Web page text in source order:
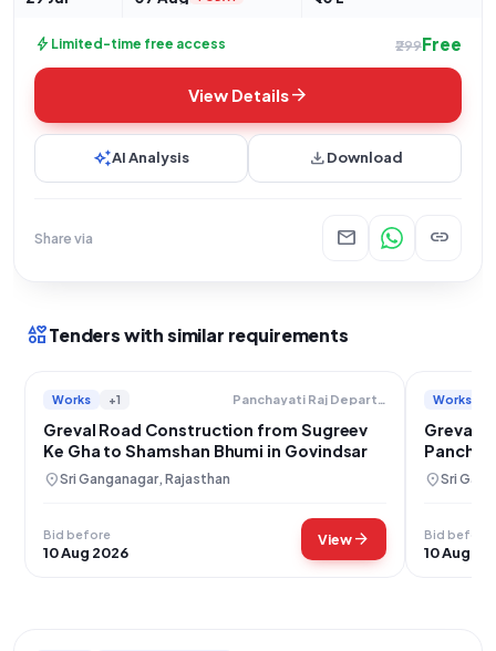
bolt Limited-time free access ₹299Free
View Detailsarrow_forward
auto_awesomeAI Analysis downloadDownload
Share via mail link
interestsTenders with similar requirements
Works +1 Panchayati Raj Department
Greval Road Construction from Sugreev
Ke Gha to Shamshan Bhumi in Govindsar
location_onSri Ganganagar, Rajasthan
Bid before
10 Aug 2026
Viewarrow_forward
Works
Greval
location_onSri
Bid before
10 Aug